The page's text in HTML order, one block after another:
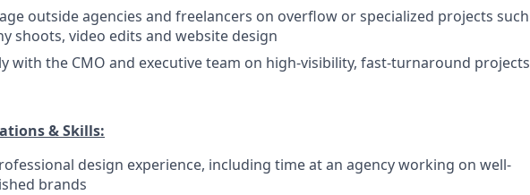
outside agencies and freelancers on overflow or specialized projects such
shoots, video edits and website design
with the CMO and executive team on high-visibility, fast-turnaround projects
& Skills:
design experience, including time at an agency working on well-
brands